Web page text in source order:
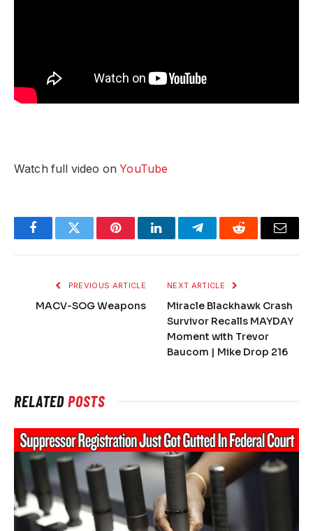
Watch full video onYouTube
FacebookTwitter PinterestLinkedInTelegramReddit Email
PREVIOUS ARTICLE
MACV-SOG Weapons
NEXT ARTICLE
Miracle Blackhawk Crash
Survivor Recalls MAYDAY
Moment with Trevor
Baucom | Mike Drop 216
RELATEDPOSTS